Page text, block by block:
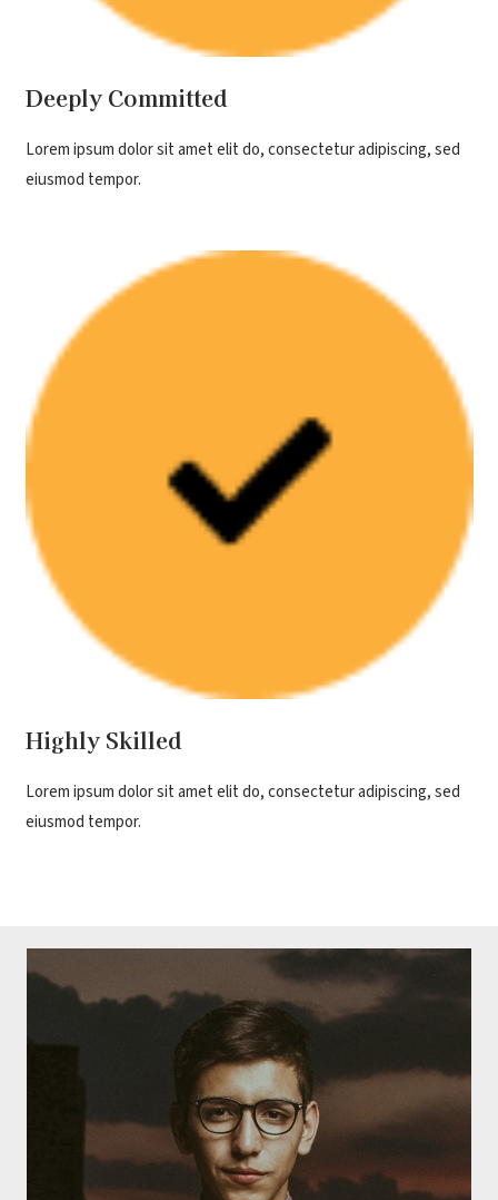
Deeply Committed
Lorem ipsum dolor sit amet elit do, consectetur adipiscing, sed
eiusmod tempor.
Highly Skilled
Lorem ipsum dolor sit amet elit do, consectetur adipiscing, sed
eiusmod tempor.